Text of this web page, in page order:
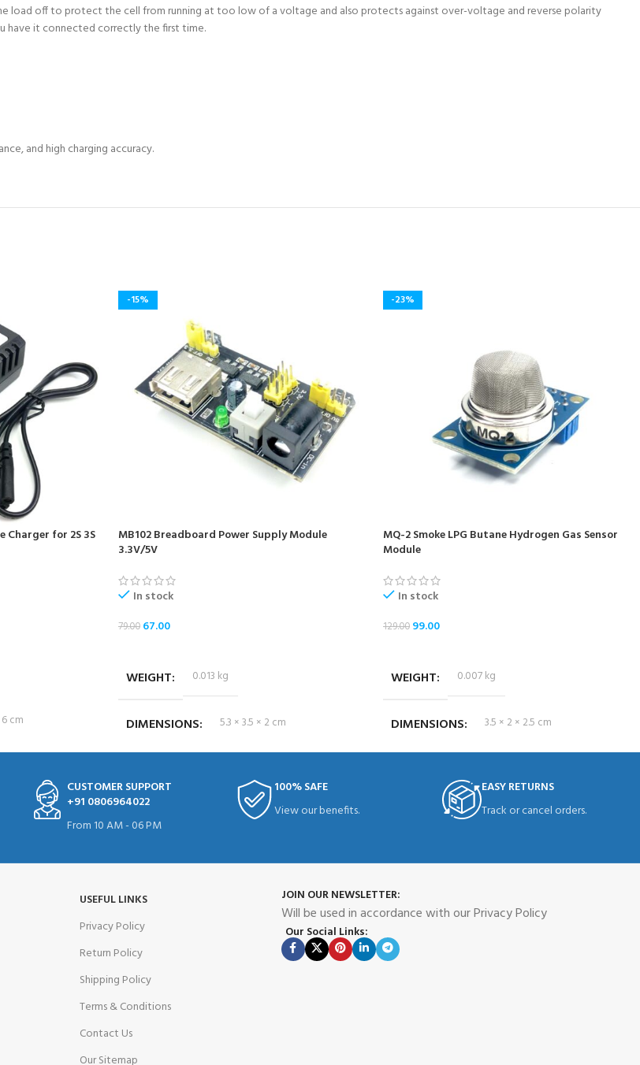
load off to protect the cell from running at too low of a voltage and also protects against over-voltage and reverse polarity
have it connected correctly the first time.
and high charging accuracy.
Charger for 2S 3S
cm
-15%
MB102 Breadboard Power Supply Module
3.3V/5V
In stock
79.00 67.00
WEIGHT 0.013 kg
DIMENSIONS 5.3 × 3.5 × 2 cm
-23%
MQ-2 Smoke LPG Butane Hydrogen Gas Sensor
Module
In stock
129.00 99.00
WEIGHT 0.007 kg
DIMENSIONS 3.5 × 2 × 2.5 cm
CUSTOMER SUPPORT
+91 0806964022
From 10 AM - 06 PM
100% SAFE
View our benefits.
EASY RETURNS
Track or cancel orders.
USEFUL LINKS
Privacy Policy
Return Policy
Shipping Policy
Terms & Conditions
Contact Us
Our Sitemap
JOIN OUR NEWSLETTER:
Will be used in accordance with our Privacy Policy
Our Social Links: